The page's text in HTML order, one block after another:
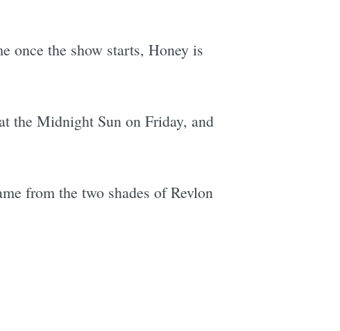
once the show starts, Honey is
the Midnight Sun on Friday, and
from the two shades of Revlon